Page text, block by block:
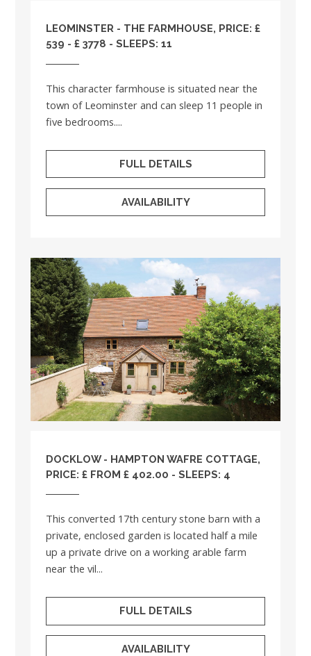
LEOMINSTER - THE FARMHOUSE, PRICE: £
539 - £ 3778 - SLEEPS: 11
This character farmhouse is situated near the
town of Leominster and can sleep 11 people in
five bedrooms....
FULL DETAILS
AVAILABILITY
DOCKLOW - HAMPTON WAFRE COTTAGE,
PRICE: £ FROM £ 402.00 - SLEEPS: 4
This converted 17th century stone barn with a
private, enclosed garden is located half a mile
up a private drive on a working arable farm
near the vil...
FULL DETAILS
AVAILABILITY